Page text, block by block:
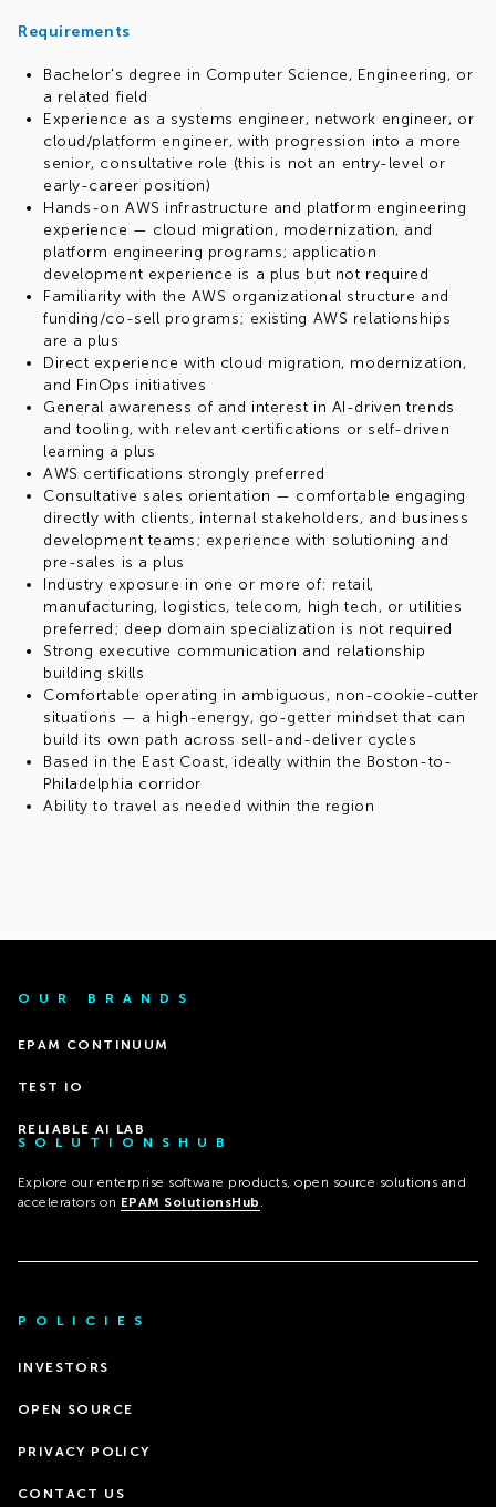
Requirements
Bachelor's degree in Computer Science, Engineering, or
a related field
Experience as a systems engineer, network engineer, or
cloud/platform engineer, with progression into a more
senior, consultative role (this is not an entry-level or
early-career position)
Hands-on AWS infrastructure and platform engineering
experience — cloud migration, modernization, and
platform engineering programs; application
development experience is a plus but not required
Familiarity with the AWS organizational structure and
funding/co-sell programs; existing AWS relationships
are a plus
Direct experience with cloud migration, modernization,
and FinOps initiatives
General awareness of and interest in AI-driven trends
and tooling, with relevant certifications or self-driven
learning a plus
AWS certifications strongly preferred
Consultative sales orientation — comfortable engaging
directly with clients, internal stakeholders, and business
development teams; experience with solutioning and
pre-sales is a plus
Industry exposure in one or more of: retail,
manufacturing, logistics, telecom, high tech, or utilities
preferred; deep domain specialization is not required
Strong executive communication and relationship
building skills
Comfortable operating in ambiguous, non-cookie-cutter
situations — a high-energy, go-getter mindset that can
build its own path across sell-and-deliver cycles
Based in the East Coast, ideally within the Boston-to-
Philadelphia corridor
Ability to travel as needed within the region
OUR BRANDS
EPAM CONTINUUM
TEST IO
RELIABLE AI LAB
SOLUTIONSHUB
Explore our enterprise software products, open source solutions and
accelerators on EPAM SolutionsHub .
POLICIES
INVESTORS
OPEN SOURCE
PRIVACY POLICY
CONTACT US